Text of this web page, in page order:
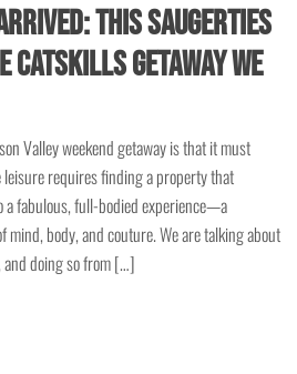
This Saugerties
Catskills Getaway We
Valley weekend getaway is that it must
requires finding a property that
a fabulous, full-bodied experience—a
body, and couture. We are talking about
doing so from […]